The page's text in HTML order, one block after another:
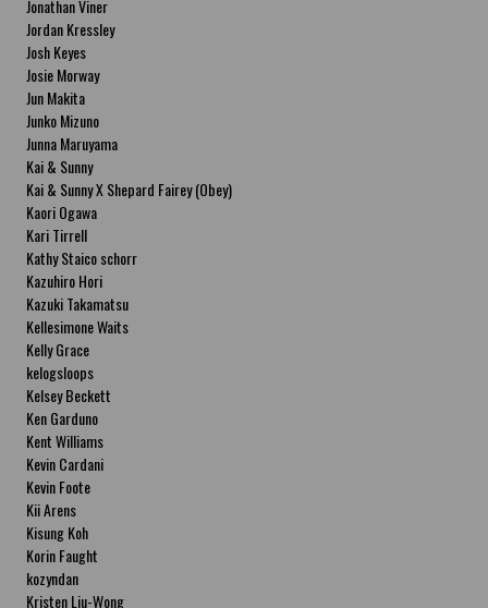
Jonathan Viner
Jordan Kressley
Josh Keyes
Josie Morway
Jun Makita
Junko Mizuno
Junna Maruyama
Kai & Sunny
Kai & Sunny X Shepard Fairey (Obey)
Kaori Ogawa
Kari Tirrell
Kathy Staico schorr
Kazuhiro Hori
Kazuki Takamatsu
Kellesimone Waits
Kelly Grace
kelogsloops
Kelsey Beckett
Ken Garduno
Kent Williams
Kevin Cardani
Kevin Foote
Kii Arens
Kisung Koh
Korin Faught
kozyndan
Kristen Liu-Wong